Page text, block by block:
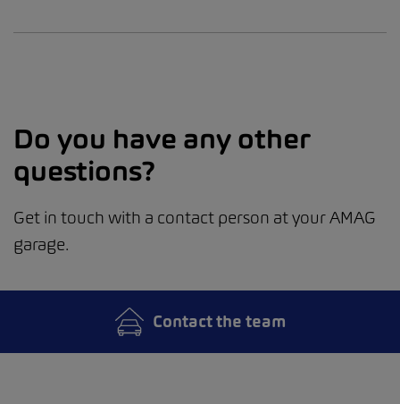
Do you have any other
questions?
Get in touch with a contact person at your AMAG
garage.
Contact the team